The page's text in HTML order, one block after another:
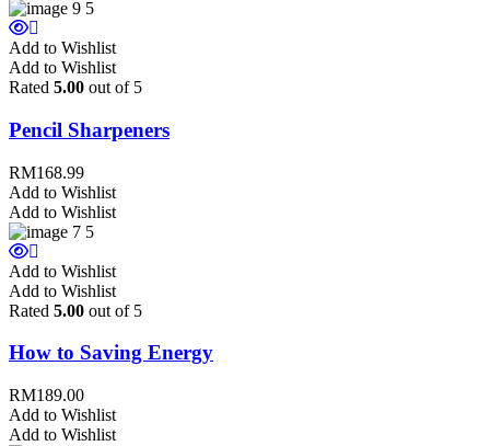
Add to Wishlist
Add to Wishlist
Rated 5.00 out of 5
Pencil Sharpeners
RM168.99
Add to Wishlist
Add to Wishlist
Add to Wishlist
Add to Wishlist
Rated 5.00 out of 5
How to Saving Energy
RM189.00
Add to Wishlist
Add to Wishlist